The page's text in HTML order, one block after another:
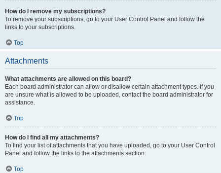
How do I remove my subscriptions?
To remove your subscriptions, go to your User Control Panel and follow the
links to your subscriptions.
Top
Attachments
What attachments are allowed on this board?
Each board administrator can allow or disallow certain attachment types. If you
are unsure what is allowed to be uploaded, contact the board administrator for
assistance.
Top
How do I find all my attachments?
To find your list of attachments that you have uploaded, go to your User Control
Panel and follow the links to the attachments section.
Top